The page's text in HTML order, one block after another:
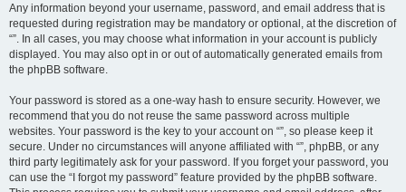
Any information beyond your username, password, and email address that is
requested during registration may be mandatory or optional, at the discretion of
“”. In all cases, you may choose what information in your account is publicly
displayed. You may also opt in or out of automatically generated emails from
the phpBB software.
Your password is stored as a one-way hash to ensure security. However, we
recommend that you do not reuse the same password across multiple
websites. Your password is the key to your account on “”, so please keep it
secure. Under no circumstances will anyone affiliated with “”, phpBB, or any
third party legitimately ask for your password. If you forget your password, you
can use the “I forgot my password” feature provided by the phpBB software.